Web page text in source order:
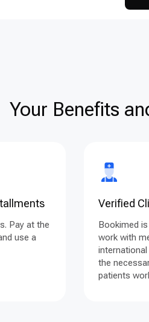
Your Benefits
Pay at the
use a
Verified
Bookimed
work with
the
patients